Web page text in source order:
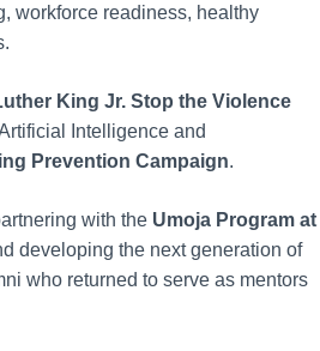
workforce readiness, healthy
King Jr. Stop the Violence
Intelligence and
Prevention Campaign.
with the Umoja Program at
developing the next generation of
who returned to serve as mentors